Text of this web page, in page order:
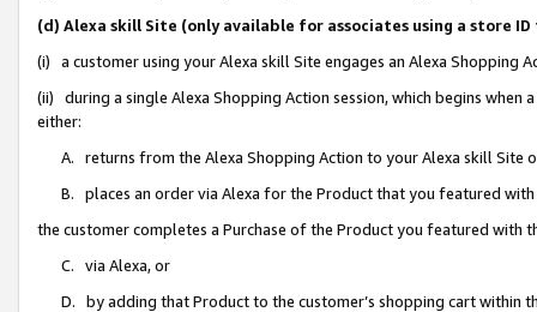
(d) Alexa skill Site (only available for associates using a store
(i) a customer using your Alexa skill Site engages an Alexa Shopping
(ii) during a single Alexa Shopping Action session, which begins when
either:
A. returns from the Alexa Shopping Action to your Alexa skill Site
B. places an order via Alexa for the Product that you featured with
the customer completes a Purchase of the Product you featured with
C. via Alexa, or
D. by adding that Product to the customer’s shopping cart within